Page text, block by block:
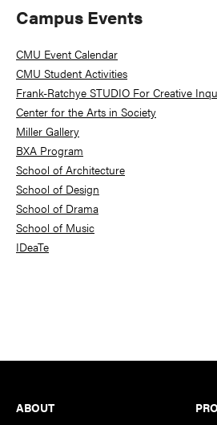
Primary
Sidebar
Campus Events
CMU Event Calendar
CMU Student Activities
Frank-Ratchye STUDIO For Creative
Center for the Arts in Society
Miller Gallery
BXA Program
School of Architecture
School of Design
School of Drama
School of Music
IDeaTe
Footer
ABOUT